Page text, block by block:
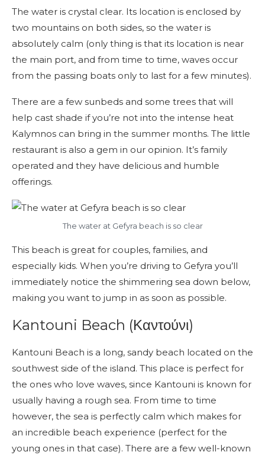
The water is crystal clear. Its location is enclosed by
two mountains on both sides, so the water is
absolutely calm (only thing is that its location is near
the main port, and from time to time, waves occur
from the passing boats only to last for a few minutes).
There are a few sunbeds and some trees that will
help cast shade if you’re not into the intense heat
Kalymnos can bring in the summer months. The little
restaurant is also a gem in our opinion. It’s family
operated and they have delicious and humble
offerings.
The water at Gefyra beach is so clear
This beach is great for couples, families, and
especially kids. When you’re driving to Gefyra you’ll
immediately notice the shimmering sea down below,
making you want to jump in as soon as possible.
Kantouni Beach (Καντούνι)
Kantouni Beach is a long, sandy beach located on the
southwest side of the island. This place is perfect for
the ones who love waves, since Kantouni is known for
usually having a rough sea. From time to time
however, the sea is perfectly calm which makes for
an incredible beach experience (perfect for the
young ones in that case). There are a few well-known